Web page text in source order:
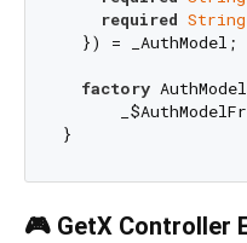
required String
  }) = _AuthModel;
factory
🎮 GetX Controller